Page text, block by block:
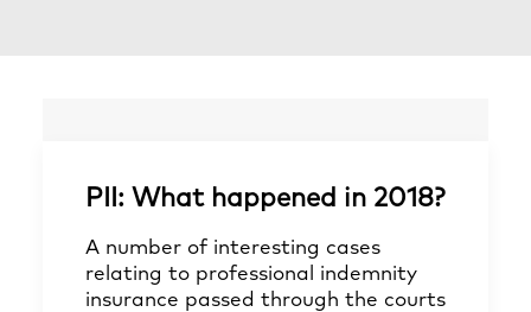
PII: What happened in 2018?
A number of interesting cases
relating to professional indemnity
insurance passed through the courts